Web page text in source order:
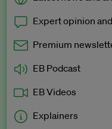
Expert opinion
Premium
EB Podcast
EB Videos
Explainers